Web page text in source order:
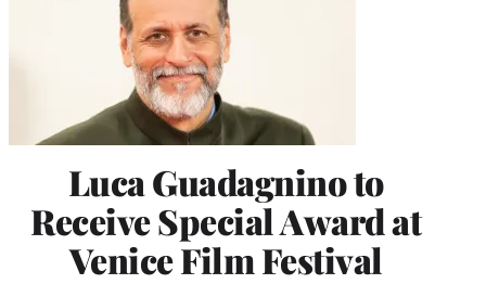
Luca Guadagnino to
Receive Special Award at
Venice Film Festival